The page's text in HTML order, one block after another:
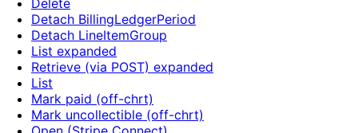
Delete
Detach BillingLedgerPeriod
Detach LineItemGroup
List expanded
Retrieve (via POST) expanded
List
Mark paid (off-chrt)
Mark uncollectible (off-chrt)